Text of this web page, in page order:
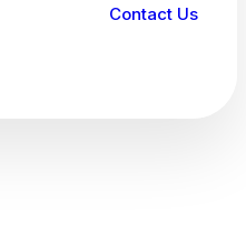
Contact Us